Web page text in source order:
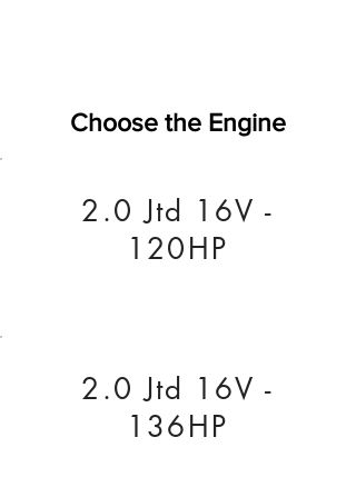
Choose the Engine
2.0 Jtd 16V -
120HP
2.0 Jtd 16V -
136HP